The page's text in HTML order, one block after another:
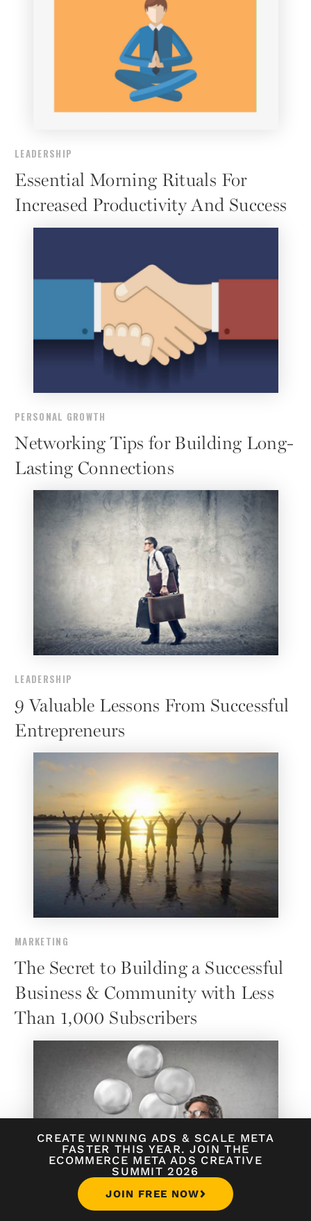
CREATE WINNING ADS & SCALE META
FASTER THIS YEAR. JOIN THE
ECOMMERCE META ADS CREATIVE
SUMMIT 2026
JOIN FREE NOW
LEADERSHIP
Essential Morning Rituals For
Increased Productivity And Success
PERSONAL GROWTH
Networking Tips for Building Long-
Lasting Connections
LEADERSHIP
9 Valuable Lessons From Successful
Entrepreneurs
MARKETING
The Secret to Building a Successful
Business & Community with Less
Than 1,000 Subscribers